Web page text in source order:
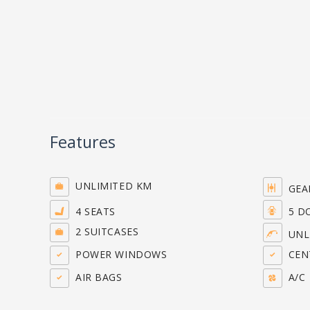
Features
UNLIMITED KM
4 SEATS
5
2 SUITCASES
POWER WINDOWS
AIR BAGS
A/C